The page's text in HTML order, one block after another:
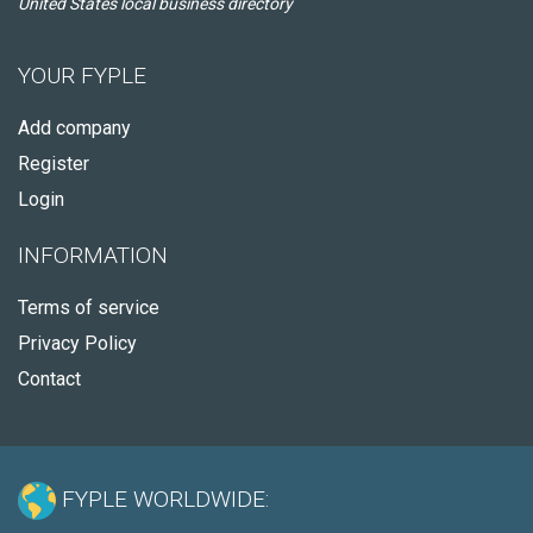
YOUR FYPLE
Add company
Register
Login
INFORMATION
Terms of service
Privacy Policy
Contact
FYPLE WORLDWIDE: